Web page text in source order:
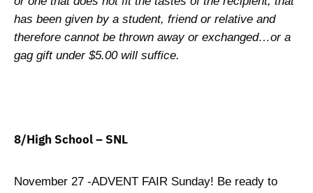
has been given by a student, friend or relative and
therefore cannot be thrown away or exchanged…or a
gag gift under $5.00 will suffice.
8/High School – SNL
November 27 -ADVENT FAIR Sunday! Be ready to